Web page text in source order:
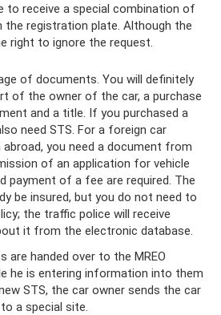
to receive a special combination of
the registration plate. Although the
right to ignore the request.
of documents. You will definitely
of the owner of the car, a purchase
and a title. If you purchased a
need STS. For a foreign car
you need a document from
of an application for vehicle
payment of a fee are required. The
be insured, but you do not need to
the traffic police will receive
it from the electronic database.
are handed over to the MREO
he is entering information into them
STS, the car owner sends the car
a special site.